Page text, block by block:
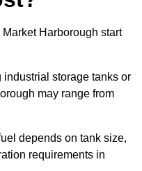
Harborough start
storage tanks or
may range from
depends on tank size,
requirements in